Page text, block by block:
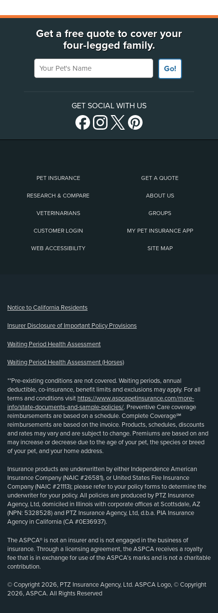
Get a free quote to cover your
four-legged family.
Your Pet's Name
Go!
GET SOCIAL WITH US
PET INSURANCE GET A QUOTE
RESEARCH & COMPARE ABOUT US
VETERINARIANS GROUPS
CUSTOMER LOGIN MY PET INSURANCE APP
WEB ACCESSIBILITY SITE MAP
Notice to California Residents
Insurer Disclosure of Important Policy Provisions
Waiting Period Health Assessment
Waiting Period Health Assessment (Horses)
**Pre-existing conditions are not covered. Waiting periods, annual
deductible, co-insurance, benefit limits and exclusions may apply. For all
terms and conditions visit https://www.aspcapetinsurance.com/more-
info/state-documents-and-sample-policies/. Preventive Care coverage
reimbursements are based on a schedule. Complete Coverage℠
reimbursements are based on the invoice. Products, schedules, discounts
and rates may vary and are subject to change. Premiums are based on and
may increase or decrease due to the age of your pet, the species or breed
of your pet, and your home address.
Insurance products are underwritten by either Independence American
Insurance Company (NAIC #26581), or United States Fire Insurance
Company (NAIC #21113); please refer to your policy forms to determine the
underwriter for your policy. All policies are produced by PTZ Insurance
Agency, Ltd, domiciled in Illinois with corporate offices at Scottsdale, AZ
(NPN: 5328528) and PTZ Insurance Agency, Ltd, d.b.a. PIA Insurance
Agency in California (CA #0E36937).
The ASPCA® is not an insurer and is not engaged in the business of
insurance. Through a licensing agreement, the ASPCA receives a royalty
fee that is in exchange for use of the ASPCA’s marks and is not a charitable
contribution.
© Copyright 2026, PTZ Insurance Agency, Ltd. ASPCA Logo, © Copyright
2026, ASPCA. All Rights Reserved